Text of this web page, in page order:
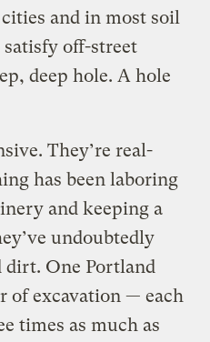
and in most soil
off-street
deep hole. A hole
They’re real-
has been laboring
and keeping a
undoubtedly
One Portland
of excavation — each
times as much as